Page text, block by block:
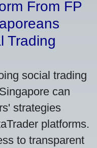
From FP
Trading
social trading
can
strategies
platforms.
to transparent